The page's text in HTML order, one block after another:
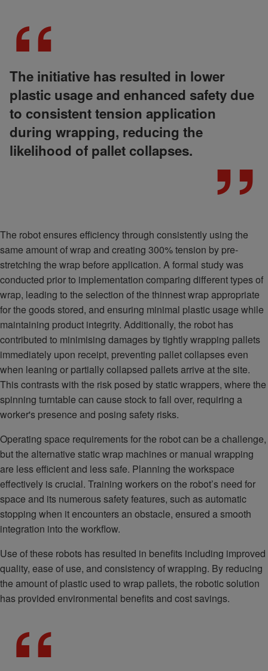
The initiative has resulted in lower
plastic usage and enhanced safety due
to consistent tension application
during wrapping, reducing the
likelihood of pallet collapses.
The robot ensures efficiency through consistently using the
same amount of wrap and creating 300% tension by pre-
stretching the wrap before application. A formal study was
conducted prior to implementation comparing different types of
wrap, leading to the selection of the thinnest wrap appropriate
for the goods stored, and ensuring minimal plastic usage while
maintaining product integrity. Additionally, the robot has
contributed to minimising damages by tightly wrapping pallets
immediately upon receipt, preventing pallet collapses even
when leaning or partially collapsed pallets arrive at the site.
This contrasts with the risk posed by static wrappers, where the
spinning turntable can cause stock to fall over, requiring a
worker's presence and posing safety risks.
Operating space requirements for the robot can be a challenge,
but the alternative static wrap machines or manual wrapping
are less efficient and less safe. Planning the workspace
effectively is crucial. Training workers on the robot’s need for
space and its numerous safety features, such as automatic
stopping when it encounters an obstacle, ensured a smooth
integration into the workflow.
Use of these robots has resulted in benefits including improved
quality, ease of use, and consistency of wrapping. By reducing
the amount of plastic used to wrap pallets, the robotic solution
has provided environmental benefits and cost savings.